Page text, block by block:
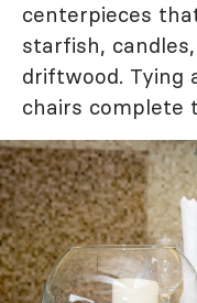
centerpieces
starfish,
driftwood. Tying
chairs complete